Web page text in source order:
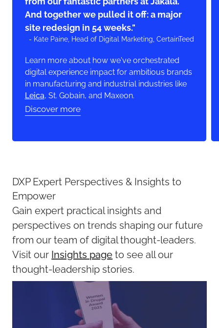
And together we pulled it off: a major
site redesign in 54 weeks."
- Kate Paine, Head of Digital Marketing, CertainTeed
Learn more about how we've orchestrated
digital experience impact for ambitious brands
in manufacturing and industrial industries like
Leica, St. Gobain, and Maxeon.
Discover more
DXP Expert Perspectives & Insights to
Empower
Gain expert practical insights and
perspectives on trends shaping our future
from our team of digital thought-leaders.
Visit our Insights page to see all our
thought-leadership stories.